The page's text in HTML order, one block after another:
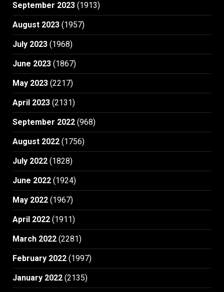
September 2023 (1913)
August 2023 (1957)
July 2023 (1968)
June 2023 (1867)
May 2023 (2217)
April 2023 (2131)
September 2022 (968)
August 2022 (1756)
July 2022 (1828)
June 2022 (1924)
May 2022 (1967)
April 2022 (1911)
March 2022 (2281)
February 2022 (1997)
January 2022 (2135)